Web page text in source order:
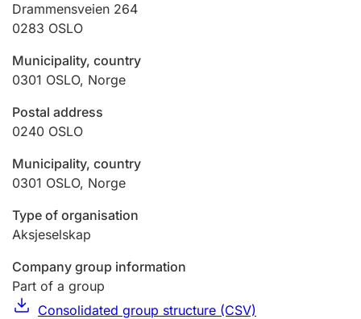
Hunter
Marriage settlement guide
Other topics
Drammensveien 264
0283 OSLO
Municipality, country
0301 OSLO, Norge
Postal address
0240 OSLO
Municipality, country
0301 OSLO, Norge
Type of organisation
Aksjeselskap
Company group information
Part of a group
Consolidated group structure (CSV)